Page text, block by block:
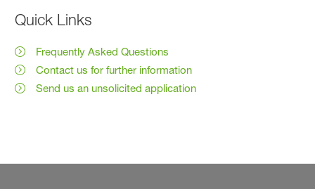
Quick Links
Frequently Asked Questions
Contact us for further information
Send us an unsolicited application